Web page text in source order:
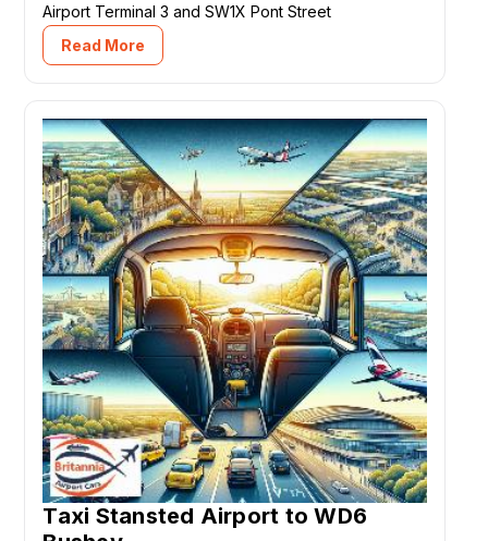
Airport Terminal 3 and SW1X Pont Street
Read More
Taxi Stansted Airport to WD6